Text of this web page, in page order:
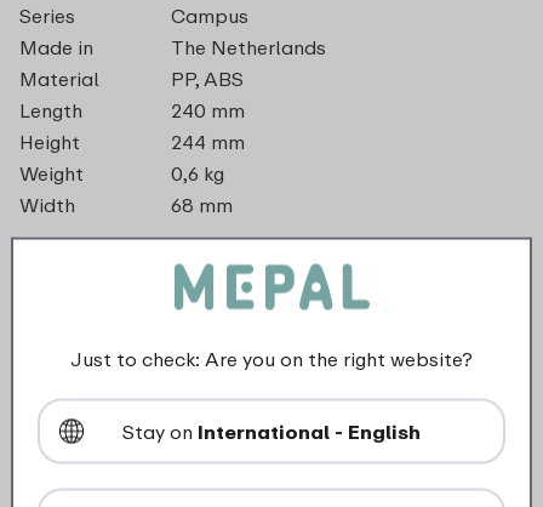
Series
Campus
Made in
The Netherlands
Material
PP, ABS
Length
240 mm
Height
244 mm
Weight
0,6 kg
Width
68 mm
dishwasher_safe
Just to check: Are you on the right website?
Stay on International - English